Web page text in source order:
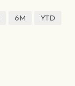
6M
YTD